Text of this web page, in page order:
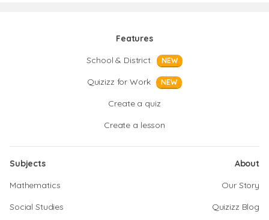
Features
School & District
NEW
Quizizz for Work NEW
Create a quiz
Create a lesson
Subjects
Mathematics
Social Studies
About
Our Story
Quizizz Blog